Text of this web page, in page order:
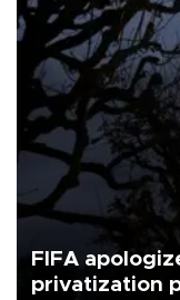
FIFA
privatization